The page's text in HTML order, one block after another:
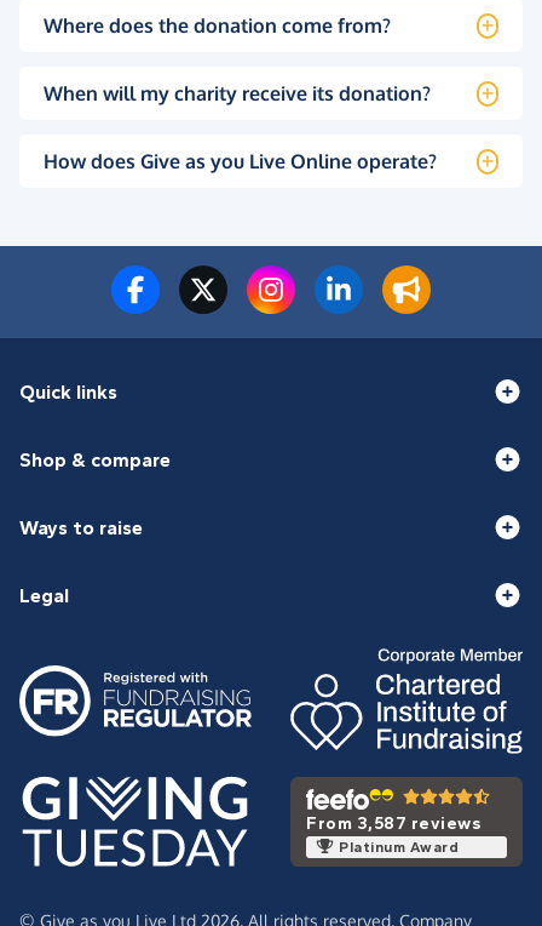
Where does the donation come from?
When will my charity receive its donation?
How does Give as you Live Online operate?
Quick links
Shop & compare
Ways to raise
Legal
From 3,587 reviews
Platinum Award
© Give as you Live Ltd 2026. All rights reserved. Company